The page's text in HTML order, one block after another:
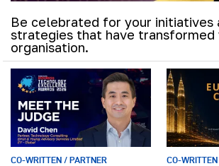
Be celebrated for your initiatives
strategies that have transformed
organisation.
CO-WRITTEN / PARTNER CO-